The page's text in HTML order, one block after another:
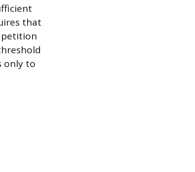
that
petition
only to